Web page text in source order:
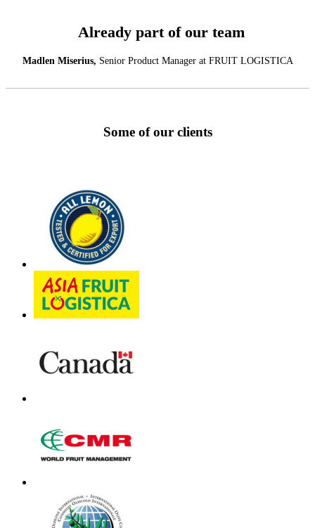
Already part of our team
Madlen Miserius, Senior Product Manager at FRUIT LOGISTICA
Some of our clients